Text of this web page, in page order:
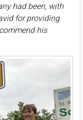
had been, with
for providing
his